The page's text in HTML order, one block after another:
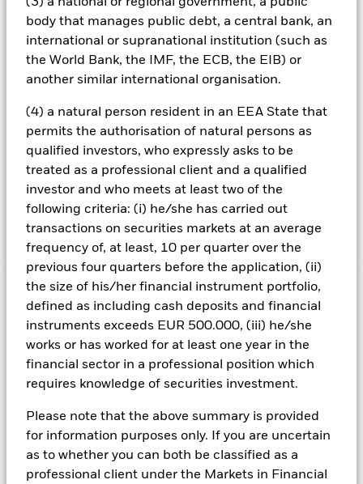
body that manages public debt, a central bank, an
international or supranational institution (such as
the World Bank, the IMF, the ECB, the EIB) or
another similar international organisation.
(4) a natural person resident in an EEA State that
permits the authorisation of natural persons as
qualified investors, who expressly asks to be
treated as a professional client and a qualified
investor and who meets at least two of the
following criteria: (i) he/she has carried out
transactions on securities markets at an average
frequency of, at least, 10 per quarter over the
previous four quarters before the application, (ii)
the size of his/her financial instrument portfolio,
defined as including cash deposits and financial
instruments exceeds EUR 500.000, (iii) he/she
works or has worked for at least one year in the
financial sector in a professional position which
requires knowledge of securities investment.
Please note that the above summary is provided
for information purposes only. If you are uncertain
as to whether you can both be classified as a
professional client under the Markets in Financial
controversial weapons (nuclear, cluster munitions,
biologicalchemical, landmine, depleted uranium, blinding
laser or incendiary weapons); firearms and small arms
ammunition intended for civilian use; thermal coal
extraction and generation; tobacco production, retailing,
violations. The IM will also seek to avoid or underweight
issuers with the lowest ESG rating profiles. By these
methods, the Fund seeks to obtain an ESG profile of higher
quality than that of Bloomberg Barclays Global Aggregate
Corporate Index (the “Index”), though there can be no
guarantee this will be achieved. The IM may use data
provided by external ESG research providers and
proprietary models.
Important Information: Capital at Risk.The value of
investments and the income from them can fall as well as rise
amount originally invested.
Changes to interest rates, credit risk and/or issuer defaults
will have a significant impact on the performance of fixed
income securities. Noninvestment grade fixed income
securities can be more sensitive to changes in these risks
than higher rated fixed income securities. Potential or actual
credit rating downgrades may increase the level of risk.
Emerging markets are generally more sensitive to economic